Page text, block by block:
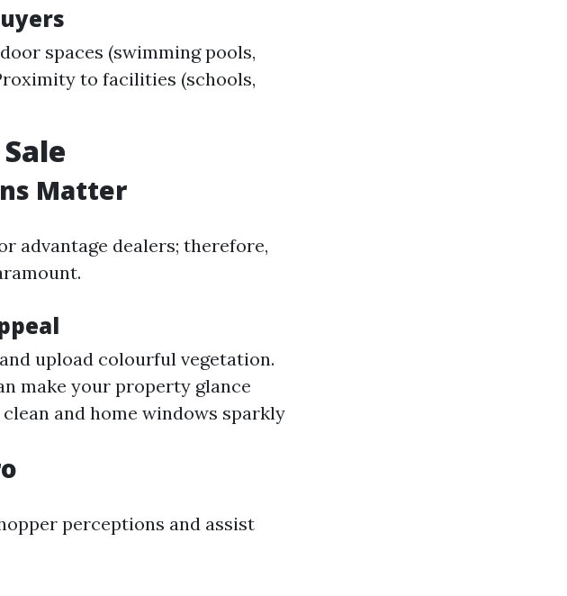
spaces (swimming pools,
to facilities (schools,
Matter
advantage dealers; therefore,
upload colourful vegetation.
make your property glance
and home windows sparkly
perceptions and assist